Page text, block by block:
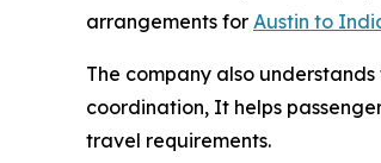
arrangements for Austin to
The company also
coordination, It helps
travel requirements.